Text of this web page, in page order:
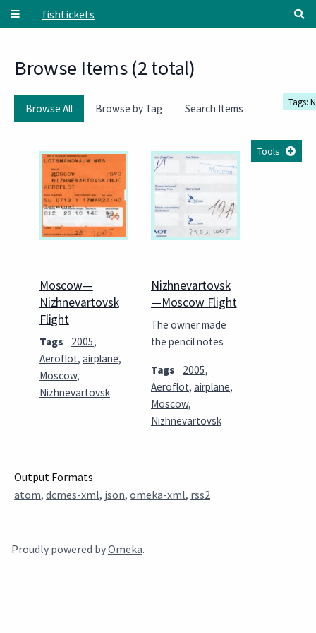
Skip to main content
fishtickets
Browse Items (2 total)
Browse All Browse by Tag Search Items
Tags:
Tools
Moscow—
Nizhnevartovsk
Flight
Tags 2005,
Aeroflot, airplane,
Moscow,
Nizhnevartovsk
Nizhnevartovsk
—Moscow Flight
The owner made
the pencil notes
Tags 2005,
Aeroflot, airplane,
Moscow,
Nizhnevartovsk
Output Formats
atom, dcmes-xml, json, omeka-xml, rss2
Proudly powered byOmeka.